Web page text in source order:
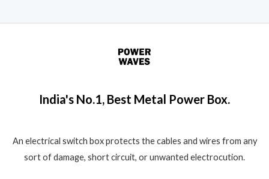
India's No.1, Best Metal Power Box.
An electrical switch box protects the cables and wires from any
sort of damage, short circuit, or unwanted electrocution.